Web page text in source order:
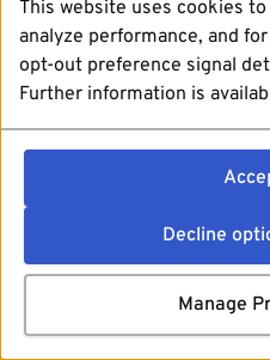
This website uses cookies
analyze performance, and
opt-out preference signal
Further information is
Decline
Manage